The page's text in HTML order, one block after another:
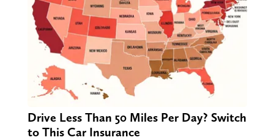
Drive Less Than 50 Miles Per Day? Switch
to This Car Insurance